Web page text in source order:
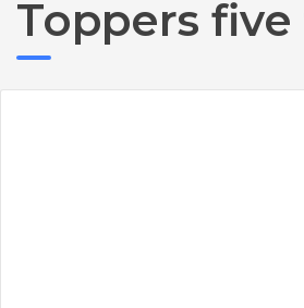
Toppers